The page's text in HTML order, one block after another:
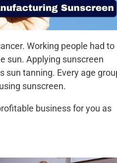
Working people had to
sun. Applying sunscreen
sun tanning. Every age
sunscreen.
business for you as